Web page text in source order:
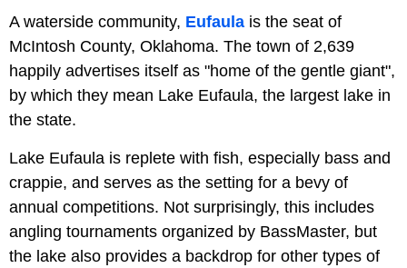
A waterside community, Eufaula is the seat of
McIntosh County, Oklahoma. The town of 2,639
happily advertises itself as "home of the gentle giant",
by which they mean Lake Eufaula, the largest lake in
the state.
Lake Eufaula is replete with fish, especially bass and
crappie, and serves as the setting for a bevy of
annual competitions. Not surprisingly, this includes
angling tournaments organized by BassMaster, but
the lake also provides a backdrop for other types of